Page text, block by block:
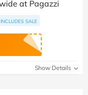
at Pagazzi
INCLUDES SALE
Show Details